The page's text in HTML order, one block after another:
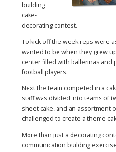
building
cake-
decorating contest.
To kick-off the week reps were
wanted to be when they grew
center filled with ballerinas and
football players.
Next the team competed in a
staff was divided into teams of
sheet cake, and an assortment
challenged to create a theme
More than just a decorating
communication building